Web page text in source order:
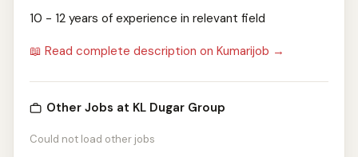
10 - 12 years of experience in relevant field
📖 Read complete description on Kumarijob →
Other Jobs at KL Dugar Group
Could not load other jobs